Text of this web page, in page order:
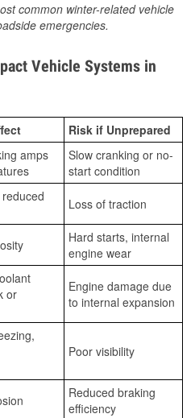
common winter-related vehicle
emergencies.
Vehicle Systems in
Risk if Unprepared
amps
Slow cranking or no-
start condition
Loss of traction
Hard starts, internal
engine wear
or
Engine damage due
to internal expansion
Poor visibility
Reduced braking
efficiency